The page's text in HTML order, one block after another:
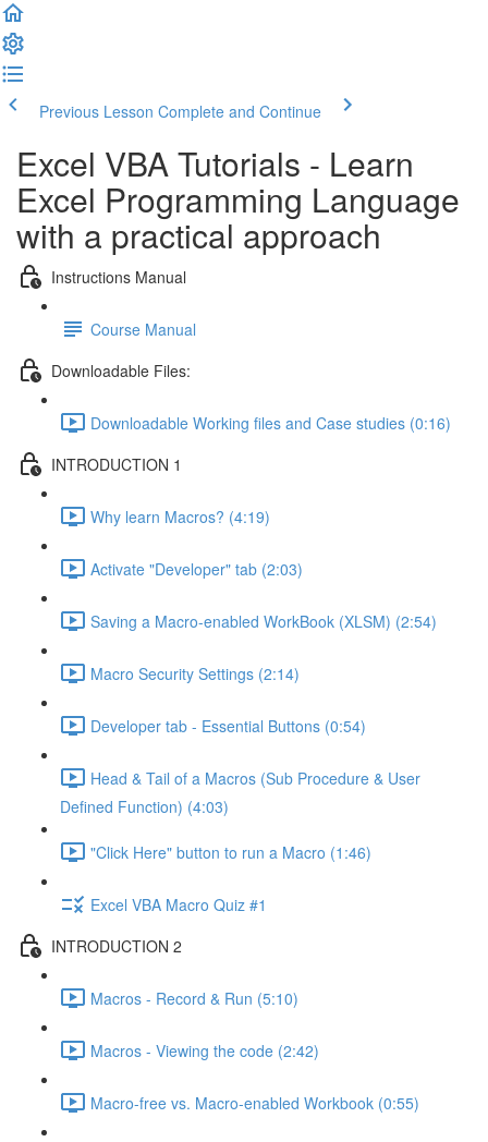
Previous Lesson Complete and Continue
Excel VBA Tutorials - Learn
Excel Programming Language
with a practical approach
Instructions Manual
Course Manual
Downloadable Files:
Downloadable Working files and Case studies (0:16)
INTRODUCTION 1
Why learn Macros? (4:19)
Activate "Developer" tab (2:03)
Saving a Macro-enabled WorkBook (XLSM) (2:54)
Macro Security Settings (2:14)
Developer tab - Essential Buttons (0:54)
Head & Tail of a Macros (Sub Procedure & User
Defined Function) (4:03)
"Click Here" button to run a Macro (1:46)
Excel VBA Macro Quiz #1
INTRODUCTION 2
Macros - Record & Run (5:10)
Macros - Viewing the code (2:42)
Macro-free vs. Macro-enabled Workbook (0:55)